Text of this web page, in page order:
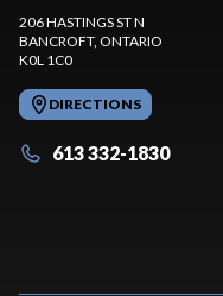
206 HASTINGS ST N
BANCROFT, ONTARIO
K0L 1C0
DIRECTIONS
613 332-1830